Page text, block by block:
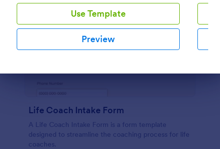
Use Template
Preview
or
Life Coach Intake Form
A Life Coach Intake Form is a form template
designed to streamline the coaching process for life
coaches.